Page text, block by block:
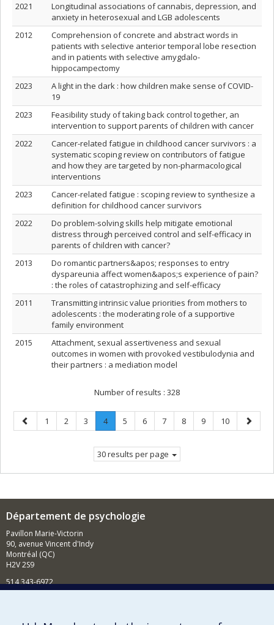
2021
Longitudinal associations of cannabis, depression, and
anxiety in heterosexual and LGB adolescents
2012
Comprehension of concrete and abstract words in
patients with selective anterior temporal lobe resection
and in patients with selective amygdalo-
hippocampectomy
2023
A light in the dark : how children make sense of COVID-
19
2023
Feasibility study of taking back control together, an
intervention to support parents of children with cancer
2022
Cancer-related fatigue in childhood cancer survivors : a
systematic scoping review on contributors of fatigue
and how they are targeted by non-pharmacological
interventions
2023
Cancer-related fatigue : scoping review to synthesize a
definition for childhood cancer survivors
2022
Do problem-solving skills help mitigate emotional
distress through perceived control and self-efficacy in
parents of children with cancer?
2013
Do romantic partners&apos; responses to entry
dyspareunia affect women&apos;s experience of pain?
: the roles of catastrophizing and self-efficacy
2011
Transmitting intrinsic value priorities from mothers to
adolescents : the moderating role of a supportive
family environment
2015
Attachment, sexual assertiveness and sexual
outcomes in women with provoked vestibulodynia and
their partners : a mediation model
Number of results : 328
Previous
page
Page
1 Page
2 Page
3 Page
4.
Current
Page
5 Page
6 Page
7 Page
8 Page
9 Page
10
Next
page
30 results per page
Département de psychologie
Pavillon Marie-Victorin
90, avenue Vincent d'Indy
Montréal (QC)
H2V 2S9
514 343-6972
Comment soutenir le Département?